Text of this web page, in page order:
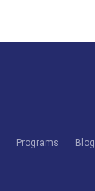
Programs Blog